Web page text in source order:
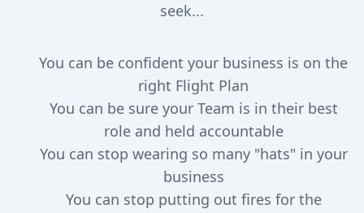
seek...
You can be confident your business is on the
right Flight Plan
You can be sure your Team is in their best
role and held accountable
You can stop wearing so many "hats" in your
business
You can stop putting out fires for the